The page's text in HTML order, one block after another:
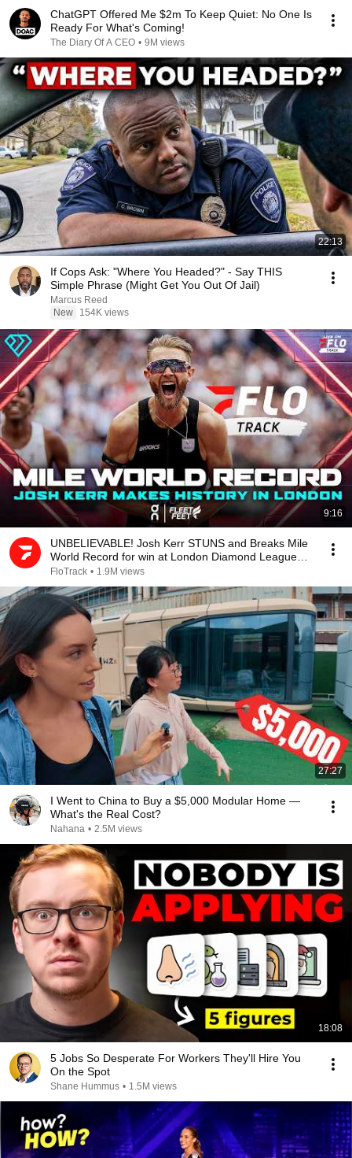
ChatGPT Offered Me $2m To Keep Quiet: No One Is
Ready For What's Coming!
The Diary Of A CEO • 9M views
22:13
If Cops Ask: "Where You Headed?" - Say THIS
Simple Phrase (Might Get You Out Of Jail)
Marcus Reed
New
154K views
9:16
UNBELIEVABLE! Josh Kerr STUNS and Breaks Mile
World Record for win at London Diamond League
2026
FloTrack • 1.9M views
27:27
I Went to China to Buy a $5,000 Modular Home —
What's the Real Cost?
Nahana • 2.5M views
18:08
5 Jobs So Desperate For Workers They'll Hire You
On the Spot
Shane Hummus • 1.5M views